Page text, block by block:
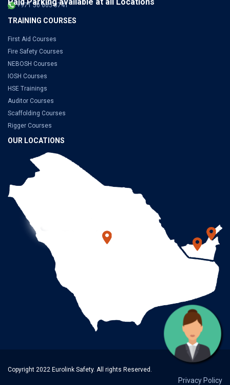
+971 50 665 8741
TRAINING COURSES
First Aid Courses
Fire Safety Courses
NEBOSH Courses
IOSH Courses
HSE Trainings
Auditor Courses
Scaffolding Courses
Rigger Courses
OUR LOCATIONS
Copyright 2022 Eurolink Safety. All rights Reserved.
Privacy Policy